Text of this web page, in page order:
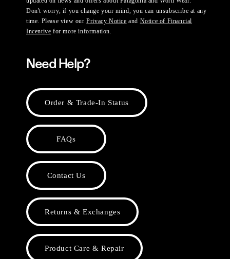
Don't worry, if you change your mind, you can unsubscribe at any
time. Please view ourPrivacy Notice and Notice of Financial
Incentive for more information.
Need Help?
Order & Trade-In Status
FAQs
Contact Us
Returns & Exchanges
Product Care & Repair